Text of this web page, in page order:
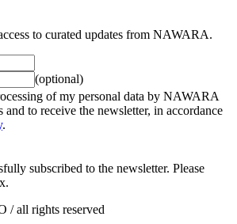
to curated updates from NAWARA.
(optional)
of my personal data by NAWARA
and to receive the newsletter, in accordance
.
subscribed to the newsletter. Please
all rights reserved